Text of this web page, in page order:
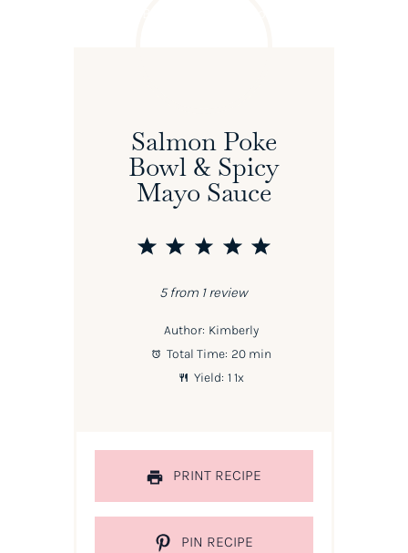
Salmon Poke
Bowl & Spicy
Mayo Sauce
5
4
3
2
1
5from 1review
Author: Kimberly
Total Time: 20 min
Yield: 1 1x
PRINT RECIPE
PIN RECIPE